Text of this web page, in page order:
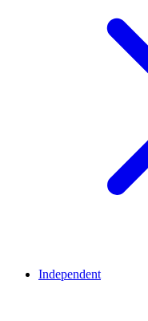
Independent